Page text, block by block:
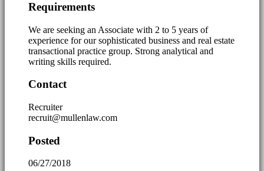
Requirements
We are seeking an Associate with 2 to 5 years of
experience for our sophisticated business and real estate
transactional practice group. Strong analytical and
writing skills required.
Contact
Recruiter
recruit@mullenlaw.com
Posted
06/27/2018